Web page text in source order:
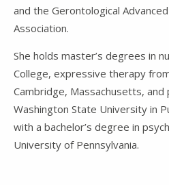
and the Gerontological
Association.
She holds master’s degrees in
College, expressive therapy
Cambridge, Massachusetts, and
Washington State University in
with a bachelor’s degree in
University of Pennsylvania.